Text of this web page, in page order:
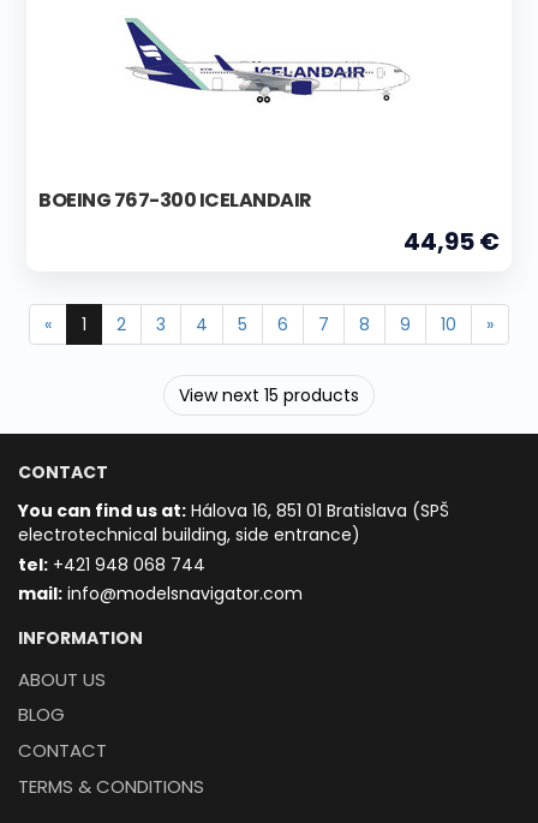
BOEING 767-300 ICELANDAIR
44,95 €
« 1 2 3 4 5 6 7 8 9 10 »
View next 15 products
CONTACT
You can find us at: Hálova 16, 851 01 Bratislava (SPŠ
electrotechnical building, side entrance)
tel: +421 948 068 744
mail: info@modelsnavigator.com
INFORMATION
ABOUT US
BLOG
CONTACT
TERMS & CONDITIONS